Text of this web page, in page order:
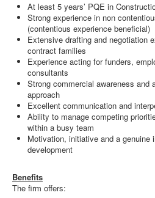
At least 5 years’ PQE in
Strong experience in non
(contentious experience beneficial)
Extensive drafting and negotiation
contract families
Experience acting for funders,
consultants
Strong commercial awareness and
approach
Excellent communication and
Ability to manage competing
within a busy team
Motivation, initiative and a genuine
development
Benefits
The firm offers: